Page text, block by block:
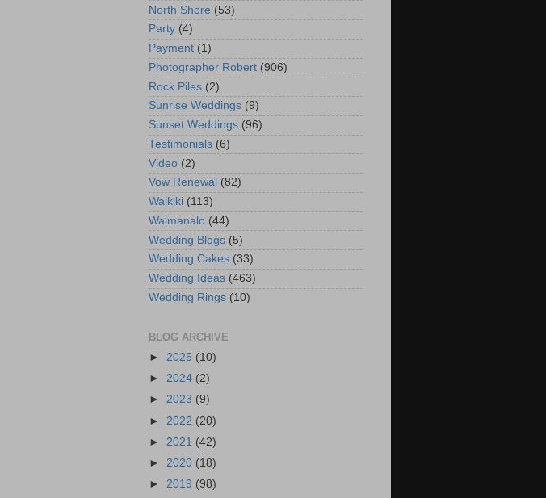
North Shore (53)
Party (4)
Payment (1)
Photographer Robert (906)
Rock Piles (2)
Sunrise Weddings (9)
Sunset Weddings (96)
Testimonials (6)
Video (2)
Vow Renewal (82)
Waikiki (113)
Waimanalo (44)
Wedding Blogs (5)
Wedding Cakes (33)
Wedding Ideas (463)
Wedding Rings (10)
BLOG ARCHIVE
► 2025 (10)
► 2024 (2)
► 2023 (9)
► 2022 (20)
► 2021 (42)
► 2020 (18)
► 2019 (98)